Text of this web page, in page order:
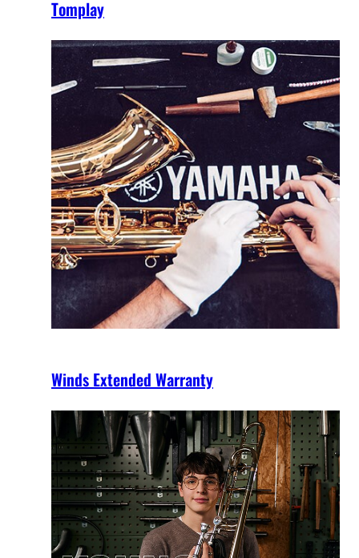
Tomplay
Winds Extended Warranty